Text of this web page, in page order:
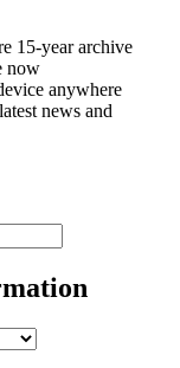
15-year archive
now
anywhere
news and